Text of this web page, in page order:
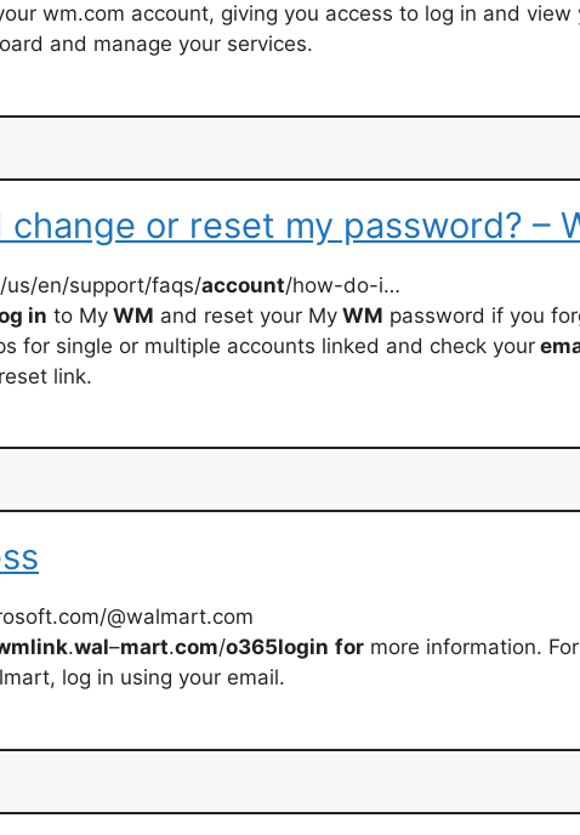
wm.com account, giving you access to log in and view
and manage your services.
change or reset my password? –
/us/en/support/faqs/account/how-do-i…
in to My WM and reset your My WM password if you
for single or multiple accounts linked and check your
link.
@walmart.com
.wal–mart.com/o365login for more information.
log in using your email.